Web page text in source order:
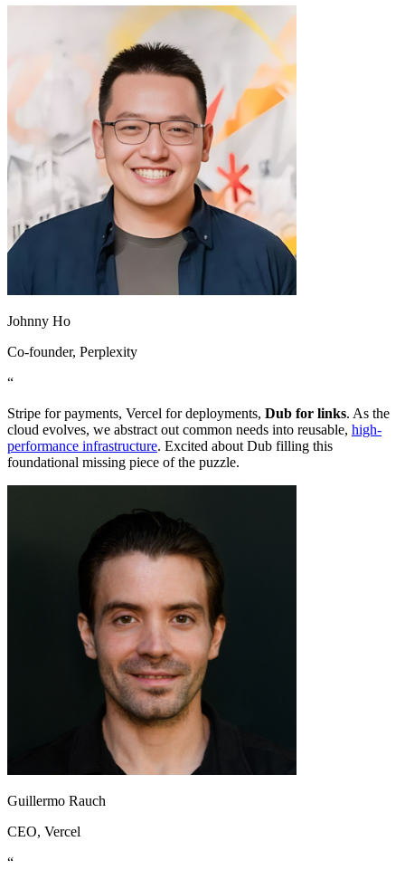
Johnny Ho
Co-founder, Perplexity
“
Stripe for payments, Vercel for deployments, Dub for links. As the
cloud evolves, we abstract out common needs into reusable, high-
performance infrastructure. Excited about Dub filling this
foundational missing piece of the puzzle.
Guillermo Rauch
CEO, Vercel
“